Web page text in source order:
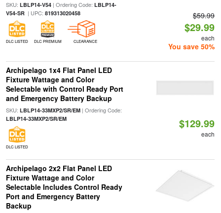
SKU: LBLP14-V54| Ordering Code: LBLP14-
V54-SR| UPC: 819313020458
DLC LISTED DLC PREMIUM CLEARANCE
$59.99
$29.99
each
You save 50%
Archipelago 1x4 Flat Panel LED
Fixture Wattage and Color
Selectable with Control Ready Port
and Emergency Battery Backup
SKU: LBLP14-33MXP2/SR/EM| Ordering Code:
LBLP14-33MXP2/SR/EM
DLC LISTED
$129.99
each
Archipelago 2x2 Flat Panel LED
Fixture Wattage and Color
Selectable Includes Control Ready
Port and Emergency Battery
Backup